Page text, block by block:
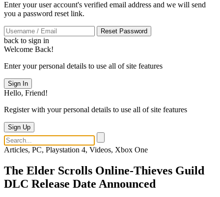
Enter your user account's verified email address and we will send
you a password reset link.
Reset Password
back to sign in
Welcome Back!
Enter your personal details to use all of site features
Sign In
Hello, Friend!
Register with your personal details to use all of site features
Sign Up
Articles, PC, Playstation 4, Videos, Xbox One
The Elder Scrolls Online-Thieves Guild
DLC Release Date Announced